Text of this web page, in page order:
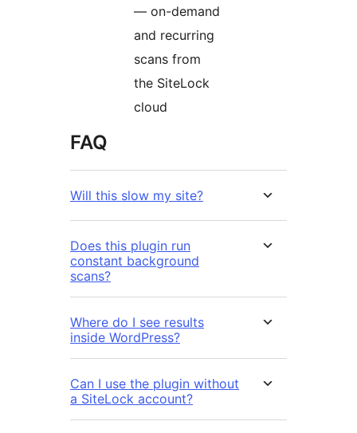
— on-demand
and recurring
scans from
the SiteLock
cloud
FAQ
Will this slow my site?
Does this plugin run
constant background
scans?
Where do I see results
inside WordPress?
Can I use the plugin without
a SiteLock account?